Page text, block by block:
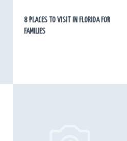
8 PLACES TO VISIT IN FLORIDA FOR
FAMILIES